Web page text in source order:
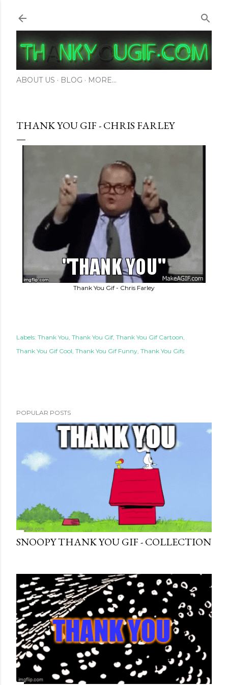
ABOUT US BLOG MORE…
THANK YOU GIF - CHRIS FARLEY
Thank You Gif - Chris Farley
Labels: Thank You Thank You Gif Thank You Gif Cartoon
Thank You Gif Cool Thank You Gif Funny Thank You Gifs
POPULAR POSTS
SNOOPY THANK YOU GIF - COLLECTION